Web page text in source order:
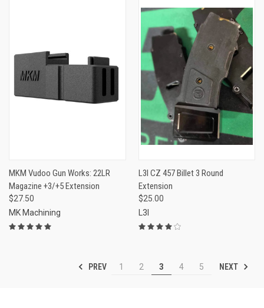
MKM Vudoo Gun Works: 22LR
Magazine +3/+5 Extension
$27.50
MK Machining
L3I CZ 457 Billet 3 Round
Extension
$25.00
L3I
PREV 1 2 3 4 5 NEXT